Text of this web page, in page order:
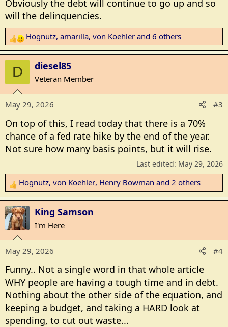
s
:
Obviously the debt will continue to go up and so
will the delinquencies.
R
e
a
t
i
o
s
:
Hognutz, amarilla, von Koehler and 6 others
D diesel85
Veteran Member
May 29, 2026 #3
On top of this, I read today that there is a 70%
chance of a fed rate hike by the end of the year.
Not sure how many basis points, but it will rise.
Last edited: May 29, 2026
R
e
a
c
t
i
o
s
:
Hognutz, von Koehler, Henry Bowman and 2 others
King Samson
I'm Here
May 29, 2026 #4
Funny.. Not a single word in that whole article
WHY people are having a tough time and in debt.
Nothing about the other side of the equation, and
keeping a budget, and taking a HARD look at
spending, to cut out waste...